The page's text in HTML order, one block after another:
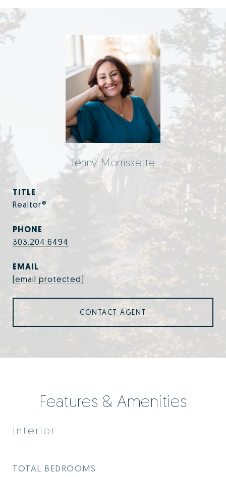
Jenny Morrissette
TITLE
Realtor®
PHONE
303.204.6494
EMAIL
[email protected]
CONTACT AGENT
Features & Amenities
Interior
TOTAL BEDROOMS